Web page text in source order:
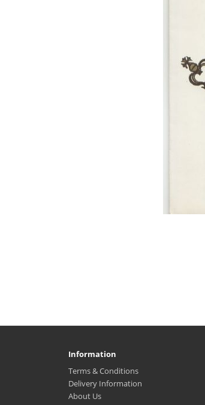
Information
Terms & Conditions
Delivery Information
About Us